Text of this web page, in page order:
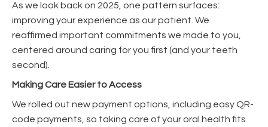
As we look back on 2025, one pattern surfaces:
improving your experience as our patient. We
reaffirmed important commitments we made to you,
centered around caring for you first (and your teeth
second).
Making Care Easier to Access
We rolled out new payment options, including easy QR-
code payments, so taking care of your oral health fits